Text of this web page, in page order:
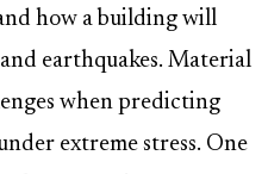
how a building will
earthquakes. Material
when predicting
extreme stress. One